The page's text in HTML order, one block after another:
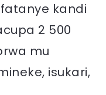
kandi
2 500
mu
isukari,